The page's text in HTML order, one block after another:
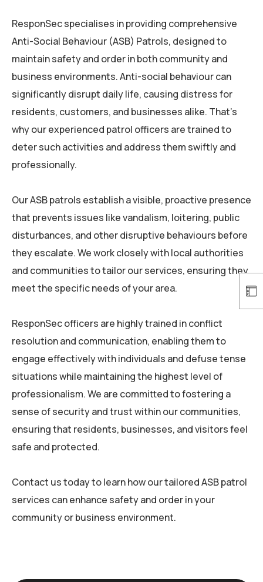
ResponSecspecialises in providing comprehensive
Anti-Social Behaviour (ASB) Patrols, designed to
maintain safety and order in both community and
business environments. Anti-social behaviour can
significantly disrupt daily life, causing distress for
residents, customers, and businesses alike. That’s
why our experienced patrol officers are trained to
deter such activities and address them swiftly and
professionally.
Our ASB patrols establish a visible, proactive presence
that prevents issues like vandalism, loitering, public
disturbances, and other disruptive behaviours before
they escalate. We work closely with local authorities
and communities to tailor our services, ensuring they
meet the specific needs of your area.
ResponSecofficers are highly trained in conflict
resolution and communication, enabling them to
engage effectively with individuals and defuse tense
situations while maintaining the highest level of
professionalism. We are committed to fostering a
sense of security and trust within our communities,
ensuring that residents, businesses, and visitors feel
safe and protected.
Contact us today to learn how our tailored ASB patrol
services can enhance safety and order in your
community or business environment.